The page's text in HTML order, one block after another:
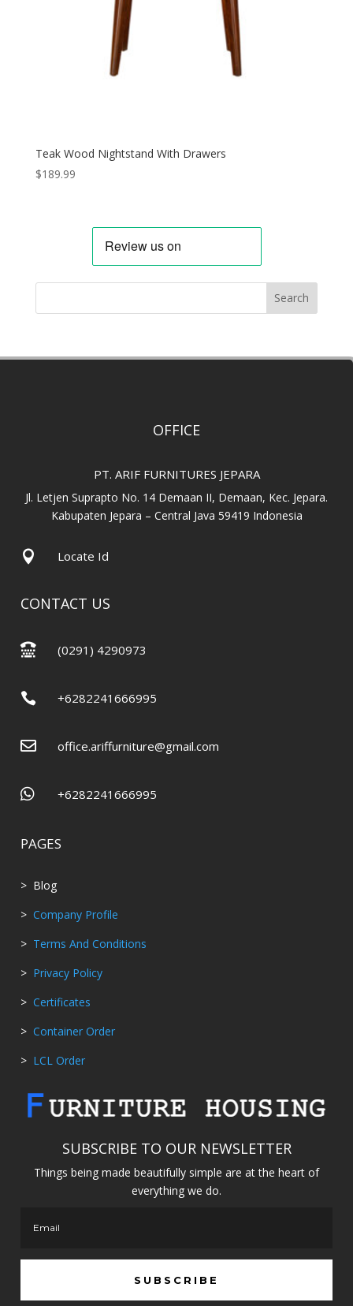
Teak Wood Nightstand With Drawers
$189.99
Search
OFFICE
PT. ARIF FURNITURES JEPARA
Jl. Letjen Suprapto No. 14 Demaan II, Demaan, Kec. Jepara.
Kabupaten Jepara – Central Java 59419 Indonesia
 Locate Id
CONTACT US
 (0291) 4290973
 +6282241666995
 office.ariffurniture@gmail.com
 +6282241666995
PAGES
> Blog
> Company Profile
> Terms And Conditions
> Privacy Policy
> Certificates
> Container Order
> LCL Order
SUBSCRIBE TO OUR NEWSLETTER
Things being made beautifully simple are at the heart of
everything we do.
SUBSCRIBE